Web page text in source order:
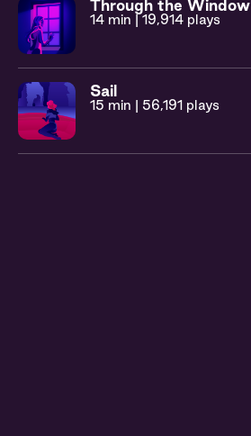
Through the Window
14 min | 19,914 plays
Sail
15 min | 56,191 plays